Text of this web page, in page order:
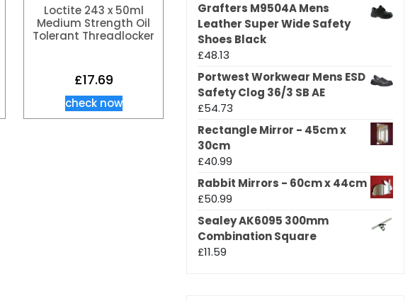
Loctite 243 x 50ml
Medium Strength Oil
Tolerant Threadlocker
£17.69
check now
Grafters M9504A Mens
Leather Super Wide Safety
Shoes Black
£48.13
Portwest Workwear Mens ESD
Safety Clog 36/3 SB AE
£54.73
Rectangle Mirror - 45cm x
30cm
£40.99
Rabbit Mirrors - 60cm x 44cm
£50.99
Sealey AK6095 300mm
Combination Square
£11.59